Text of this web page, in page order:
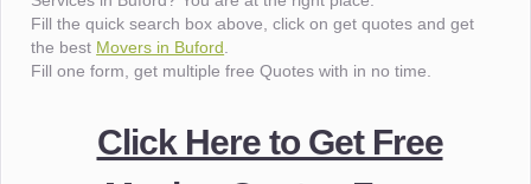
Fill the quick search box above, click on get quotes and get
the best Movers in Buford
Fill one form, get multiple free Quotes with in no time.
Click Here to Get Free